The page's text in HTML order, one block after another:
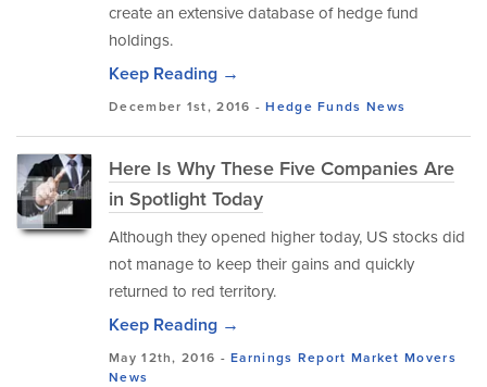
create an extensive database of hedge fund
holdings.
Keep Reading →
December 1st, 2016 -Hedge Funds News
Here Is Why These Five Companies Are
in Spotlight Today
Although they opened higher today, US stocks did
not manage to keep their gains and quickly
returned to red territory.
Keep Reading →
May 12th, 2016 -Earnings Report Market Movers
News